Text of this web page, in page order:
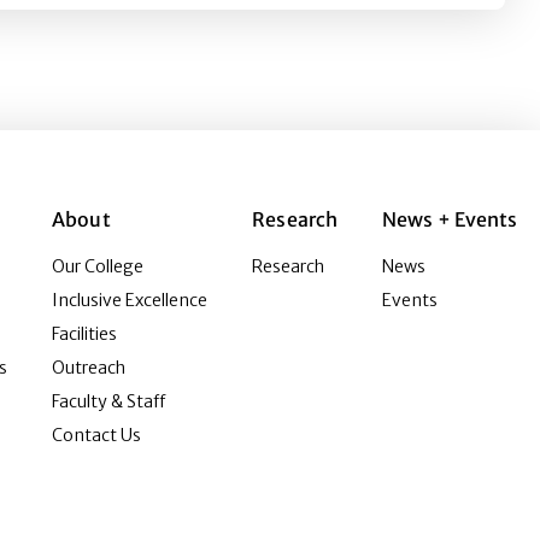
About
Our College
Inclusive Excellence
Facilities
Outreach
Faculty & Staff
Contact Us
Research
Research
News + Events
News
Events